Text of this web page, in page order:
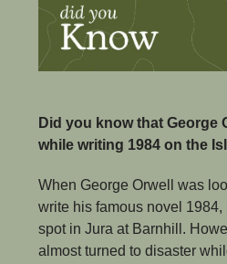
Did you know that George
while writing 1984 on the
When George Orwell was
write his famous novel 1984,
spot in Jura at Barnhill.
almost turned to disaster